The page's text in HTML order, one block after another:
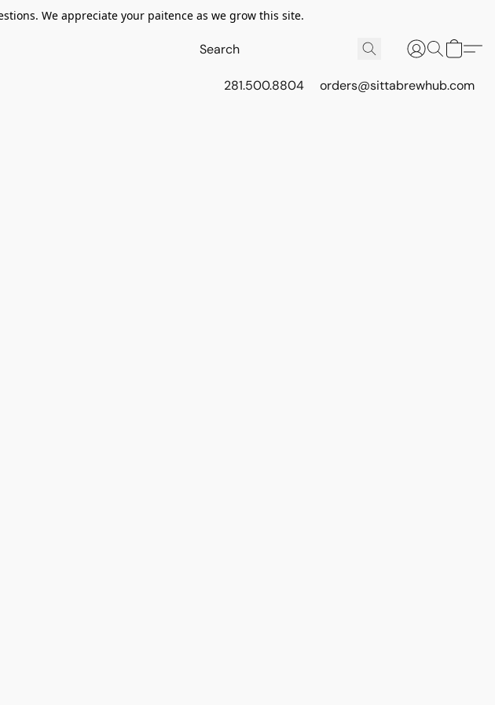
We appreciate your paitence as we grow this site.
281.500.8804 orders@sittabrewhub.com